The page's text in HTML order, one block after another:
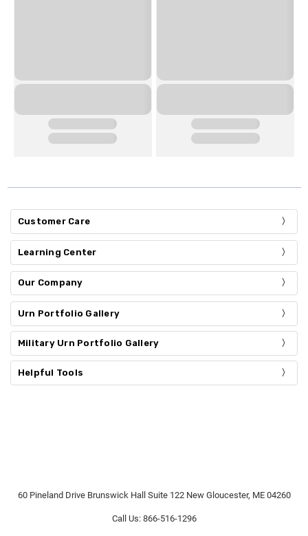
Customer Care
Learning Center
Our Company
Urn Portfolio Gallery
Military Urn Portfolio Gallery
Helpful Tools
60 Pineland Drive Brunswick Hall Suite 122 New Gloucester, ME 04260
Call Us: 866-516-1296